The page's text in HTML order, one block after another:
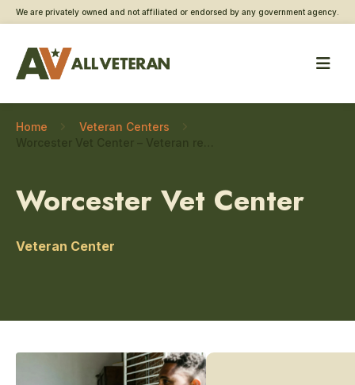
We are privately owned and not affiliated or endorsed by any government agency.
Home
Veteran Centers
Worcester Vet Center
Veteran Center